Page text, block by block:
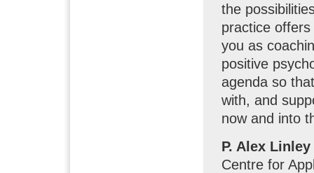
the
practice
you as
positive
agenda so
with, and
now and into
P. Alex Linley
Centre for